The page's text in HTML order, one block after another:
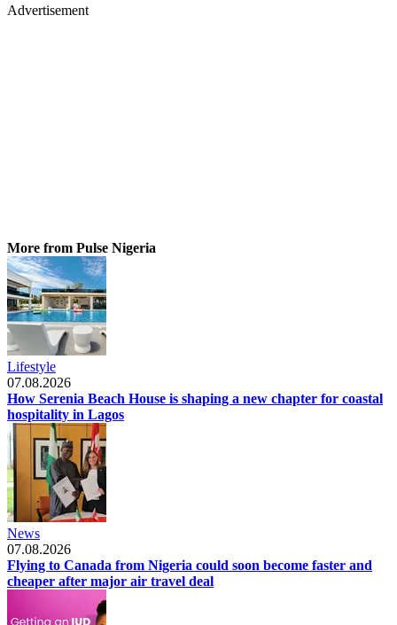
Advertisement
More from Pulse Nigeria
Lifestyle
07.08.2026
How Serenia Beach House is shaping a new chapter for coastal
hospitality in Lagos
News
07.08.2026
Flying to Canada from Nigeria could soon become faster and
cheaper after major air travel deal